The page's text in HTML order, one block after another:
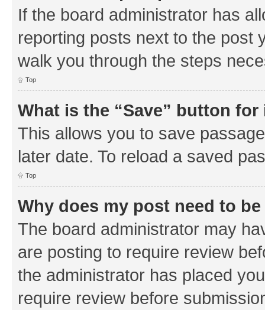
If the board administrator has
reporting posts next to the post
walk you through the steps
Top
What is the “Save” button
This allows you to save
later date. To reload a saved
Top
Why does my post need to
The board administrator may
are posting to require review
the administrator has placed
require review before